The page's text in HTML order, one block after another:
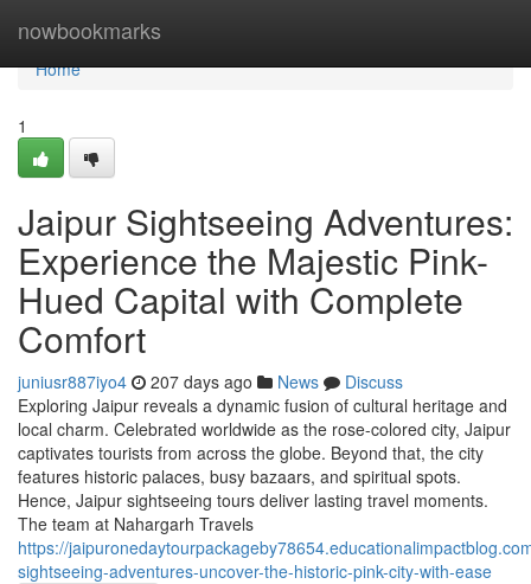
nowbookmarks
Home
Home
1
Jaipur Sightseeing Adventures:
Experience the Majestic Pink-
Hued Capital with Complete
Comfort
juniusr887iyo4 207 days ago News
Discuss
Exploring Jaipur reveals a dynamic fusion of cultural heritage and
local charm. Celebrated worldwide as the rose-colored city, Jaipur
captivates tourists from across the globe. Beyond that, the city
features historic palaces, busy bazaars, and spiritual spots.
Hence, Jaipur sightseeing tours deliver lasting travel moments.
The team at Nahargarh Travels
https://
sightseeing-adventures-uncover-the-historic-pink-city-with-ease